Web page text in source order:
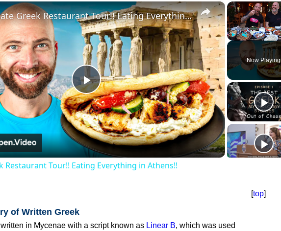
Play Unmute
Now Playing
×
Play
Video
Ultimate Greek Restaurant Tour!! Eating Everything in Athens!!
Restaurant Tour!! Eating Everything in Athens!!
[top]
of Written Greek
in Mycenae with a script known as Linear B, which was used